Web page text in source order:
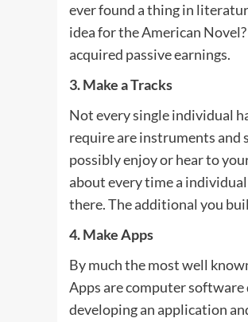
ever found a thing in
idea for the American
acquired passive earnings.
3. Make a Tracks
Not every single individual
require are instruments and
possibly enjoy or hear to
about every time a
there. The additional you
4. Make Apps
By much the most well
Apps are computer
developing an application